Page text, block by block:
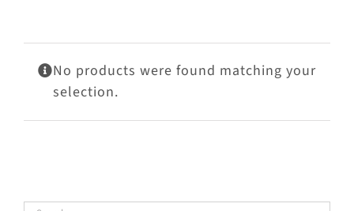
Mews
Shop
No products were found matching your
selection.